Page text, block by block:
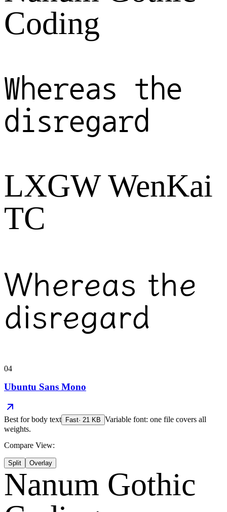
Coding
Whereas the
disregard
LXGW WenKai
TC
Whereas the
disregard
04
Ubuntu Sans Mono
Best forbody text Fast· 21 KB Variable font: one file covers all
weights.
Compare View:
Split Overlay
Nanum Gothic